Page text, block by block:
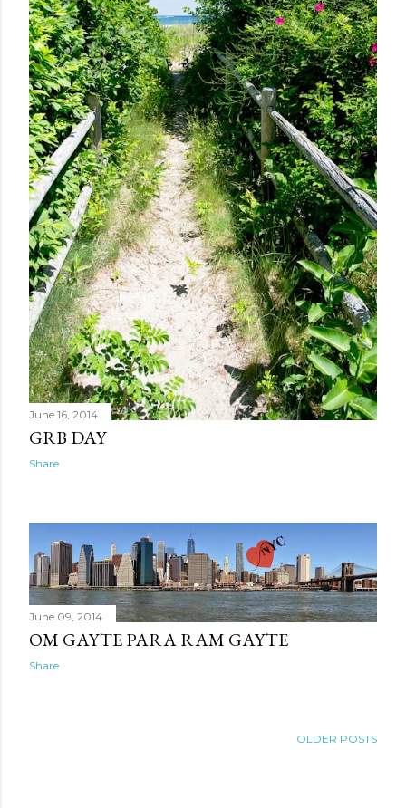
June 16, 2014
GRB DAY
Share
June 09, 2014
OM GAYTE PARA RAM GAYTE
Share
OLDER POSTS